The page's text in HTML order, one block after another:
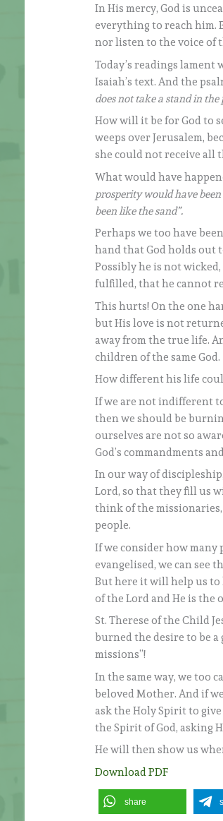
In His mercy, God is
everything to reach him.
nor listen to the voice of
Today’s readings
Isaiah’s text. And the
does not take a stand in
How will it be for God to
weeps over Jerusalem,
she could not receive all
What would have
prosperity would have
been like the sand”.
Perhaps we too have
hand that God holds out
Possibly he is not
fulfilled, that he cannot
This hurts! On the one
but His love is not
away from the true life.
children of the same God.
How different his life
If we are not indifferent
then we should be
ourselves are not so
God’s commandments
In our way of
Lord, so that they fill us
think of the
people.
If we consider how many
evangelised, we can see
But here it will help us to
of the Lord and He is the
St. Therese of the Child
burned the desire to be a
missions”!
In the same way, we too
beloved Mother. And if
ask the Holy Spirit to
the Spirit of God, asking
He will then show us
Download PDF
share